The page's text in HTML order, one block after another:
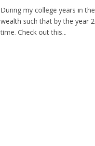
During my college years in
wealth such that by the year
time. Check out this...